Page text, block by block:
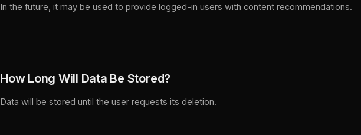
In the future, it may be used to provide logged-in users with content recommendations.
How Long Will Data Be Stored?
Data will be stored until the user requests its deletion.